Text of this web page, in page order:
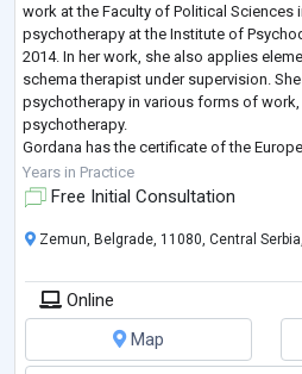
work at the Faculty of Political Sciences
psychotherapy at the Institute of
2014. In her work, she also applies
schema therapist under supervision.
psychotherapy in various forms of
psychotherapy.
Gordana has the certificate of the
Psychotherapy (EAP) and the certificate
Years in Practice
Free Initial Consultation
Zemun, Belgrade, 11080, Central
Online
Map